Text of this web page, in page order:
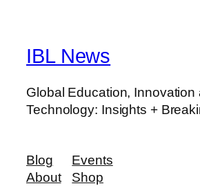
IBL News
Global Education, Innovation
Technology: Insights +
Blog
About
Events
Shop